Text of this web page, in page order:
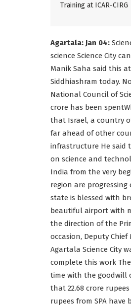
Training at ICAR-CIRG
Agartala: Jan 04:
science Science City
Manik Saha said this
Siddhiashram today.
National Council of
crore has been
that Israel, a country
far ahead of other
infrastructure He said
on science and
India from the very
region are
state is blessed with
beautiful airport with
the direction of the
occasion, Deputy
Agartala Science City
complete this work
time with the goodwill
that 22.68 crore
rupees from SPA